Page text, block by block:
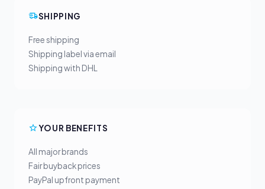
SHIPPING
Free shipping
Shipping label via email
Shipping with DHL
YOUR BENEFITS
All major brands
Fair buyback prices
PayPal upfront payment